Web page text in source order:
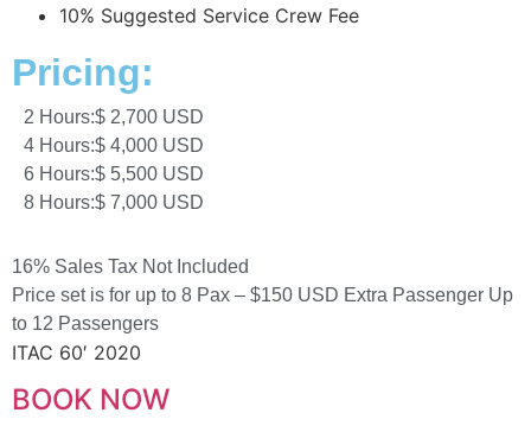
10% Suggested Service Crew Fee
Pricing:
2 Hours:$ 2,700 USD
4 Hours:$ 4,000 USD
6 Hours:$ 5,500 USD
8 Hours:$ 7,000 USD
16% Sales Tax Not Included
Price set is for up to 8 Pax – $150 USD Extra Passenger Up
to 12 Passengers
ITAC 60′ 2020
BOOK NOW